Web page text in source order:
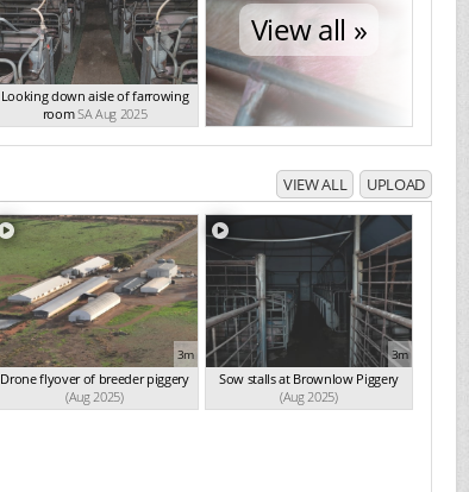
Looking down aisle of farrowing
roomSA Aug 2025
View all »
VIEW ALL UPLOAD
3m
Drone flyover of breeder piggery
(Aug 2025)
3m
Sow stalls at Brownlow Piggery
(Aug 2025)